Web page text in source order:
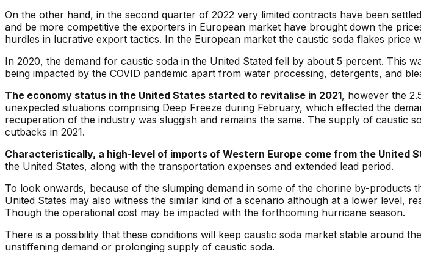
On the other hand, in the second quarter of 2022 very limited contracts have been
and be more competitive the exporters in European market have brought down the
hurdles in lucrative export tactics. In the European market the caustic soda flakes price
In 2020, the demand for caustic soda in the United Stated fell by about 5 percent. This
being impacted by the COVID pandemic apart from water processing, detergents, and
The economy status in the United States started to revitalise in 2021, however the
unexpected situations comprising Deep Freeze during February, which effected the
recuperation of the industry was sluggish and remains the same. The supply of caustic
cutbacks in 2021.
Characteristically, a high-level of imports of Western Europe come from the United
the United States, along with the transportation expenses and extended lead period.
To look onwards, because of the slumping demand in some of the chorine by-products
United States may also witness the similar kind of a scenario although at a lower level,
Though the operational cost may be impacted with the forthcoming hurricane season.
There is a possibility that these conditions will keep caustic soda market stable around
unstiffening demand or prolonging supply of caustic soda.